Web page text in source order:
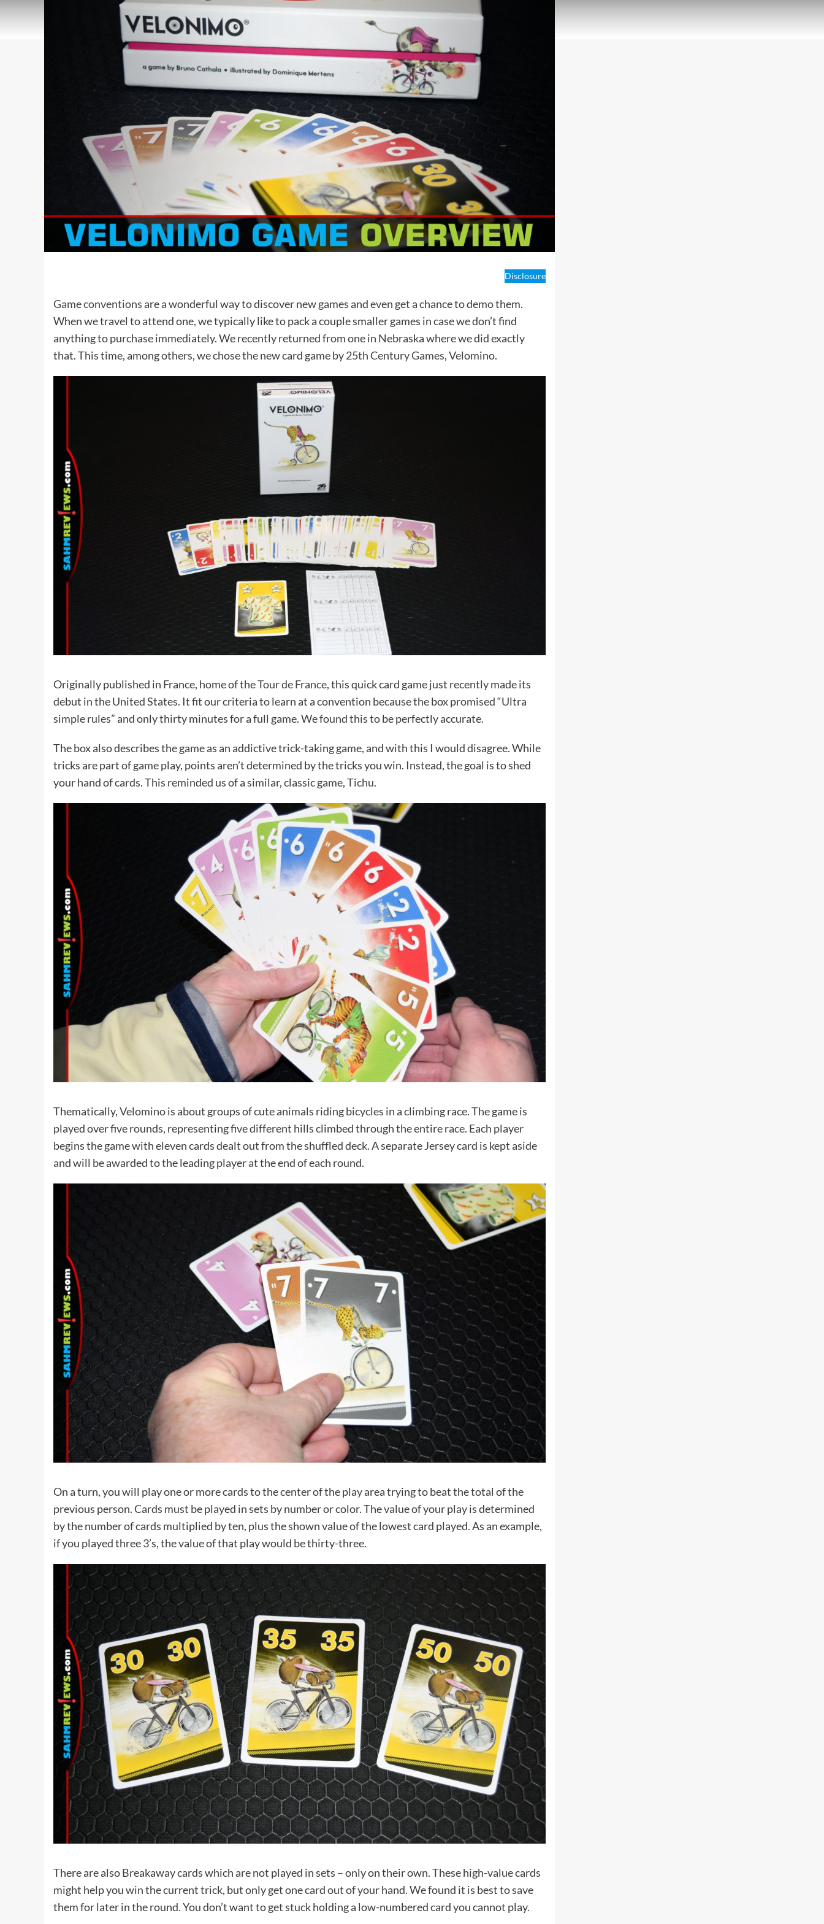
Disclosure
Game conventionsare a wonderful way to discover new games and even get a chance to demo them.
When we travel to attend one, we typically like to pack a couple smaller games in case we don’t find
anything to purchase immediately. We recently returned from one in Nebraska where we did exactly
that. This time, among others, we chose the new card game by25th Century Games, Velomino.
Originally published in France, home of theTour de France, this quick card game just recently made its
debut in the United States. It fit our criteria to learn at a convention because the box promised “Ultra
simple rules” and only thirty minutes for a full game. We found this to be perfectly accurate.
The box also describes the game as an addictive trick-taking game, and with this I would disagree. While
tricks are part of game play, points aren’t determined by the tricks you win. Instead, the goal is to shed
your hand of cards. This reminded us of a similar, classic game,Tichu.
Thematically, Velomino is about groups of cute animals riding bicycles in a climbing race. The game is
played over five rounds, representing five different hills climbed through the entire race. Each player
begins the game with eleven cards dealt out from the shuffled deck. A separate Jersey card is kept aside
and will be awarded to the leading player at the end of each round.
On a turn, you will play one or more cards to the center of the play area trying to beat the total of the
previous person. Cards must be played in sets by number or color. The value of your play is determined
by the number of cards multiplied by ten, plus the shown value of the lowest card played. As an example,
if you played three 3’s, the value of that play would be thirty-three.
There are also Breakaway cards which are not played in sets – only on their own. These high-value cards
might help you win the current trick, but only get one card out of your hand. We found it is best to save
them for later in the round. You don’t want to get stuck holding a low-numbered card you cannot play.